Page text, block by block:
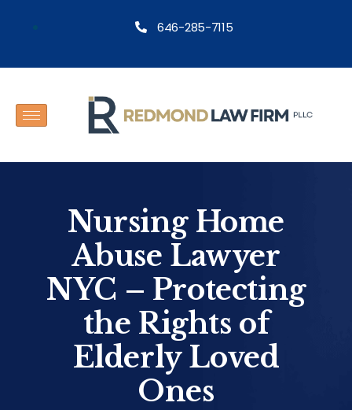
646-285-7115
Nursing Home
Abuse Lawyer
NYC – Protecting
the Rights of
Elderly Loved
Ones